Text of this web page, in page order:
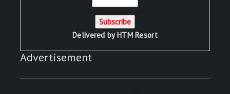
Delivered byHTM Resort
Advertisement